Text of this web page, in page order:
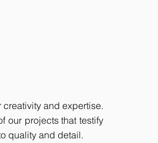
and expertise.
our projects that testify
quality and detail.